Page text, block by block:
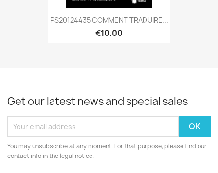
PS20124435 COMMENT TRADUIRE...
€10.00
Get our latest news and special sales
You may unsubscribe at any moment. For that purpose, please find our
contact info in the legal notice.